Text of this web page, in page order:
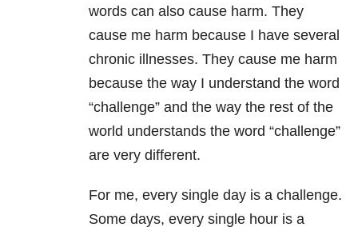
words can also cause harm. They
cause me harm because I have several
chronic illnesses. They cause me harm
because the way I understand the word
“challenge” and the way the rest of the
world understands the word “challenge”
are very different.
For me, every single day is a challenge.
Some days, every single hour is a